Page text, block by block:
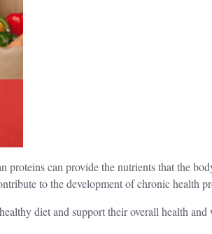
proteins can provide the nutrients that the
to the development of chronic health
diet and support their overall health and